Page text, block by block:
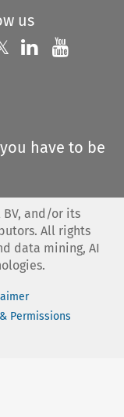
us
us on
Follow us on
Follow us
have to be
and/or its
All rights
data mining, AI
Permissions